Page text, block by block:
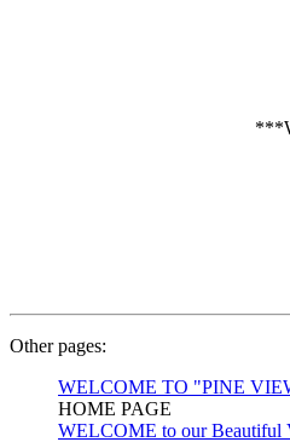
Other pages:
WELCOME TO "PINE
HOME PAGE
WELCOME to our Beautiful